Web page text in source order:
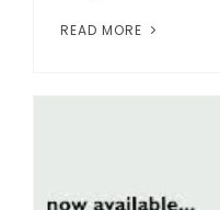
READ MORE